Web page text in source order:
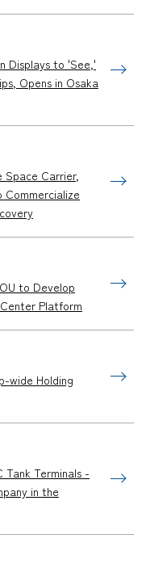
Displays to 'See,'
Opens in Osaka
Space Carrier,
Commercialize
to Develop
Platform
wide Holding
Terminals -
in the